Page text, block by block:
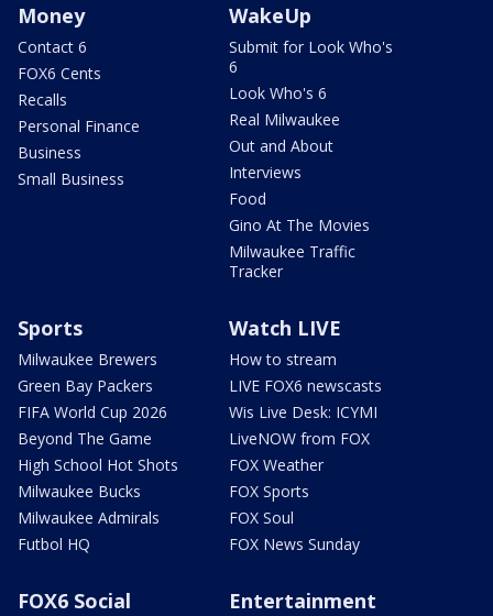
Money
Contact 6
FOX6 Cents
Recalls
Personal Finance
Business
Small Business
WakeUp
Submit for Look Who's
6
Look Who's 6
Real Milwaukee
Out and About
Interviews
Food
Gino At The Movies
Milwaukee Traffic
Tracker
Sports
Milwaukee Brewers
Green Bay Packers
FIFA World Cup 2026
Beyond The Game
High School Hot Shots
Milwaukee Bucks
Milwaukee Admirals
Futbol HQ
Watch LIVE
How to stream
LIVE FOX6 newscasts
Wis Live Desk: ICYMI
LiveNOW from FOX
FOX Weather
FOX Sports
FOX Soul
FOX News Sunday
FOX6 Social
Entertainment